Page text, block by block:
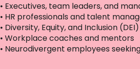
• Executives, team leaders, and
• HR professionals and talent
• Diversity, Equity, and Inclusion
• Workplace coaches and mentors
• Neurodivergent employees